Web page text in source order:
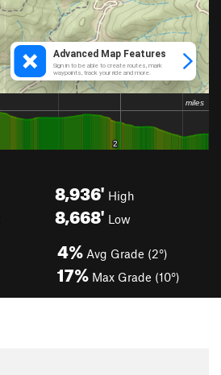
8,936' High
8,668' Low
4% Avg Grade (2°)
17% Max Grade (10°)